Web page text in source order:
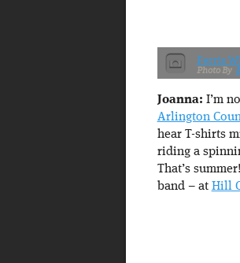
Ferris
Joanna: I’m
Arlington
hear T-shirts
riding a
That’s
band – at Hill